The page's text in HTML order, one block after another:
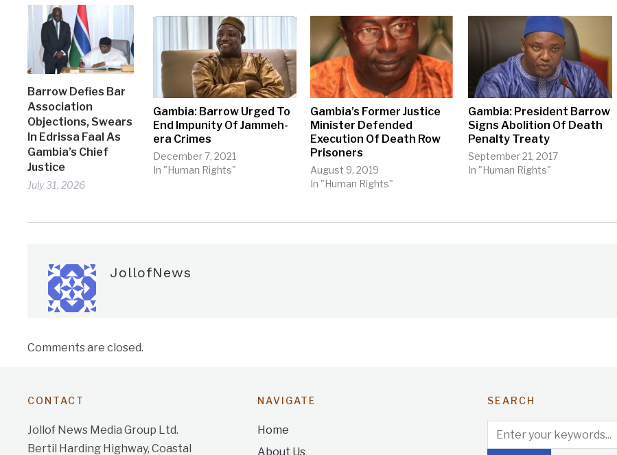
Barrow Defies Bar
Association
Objections, Swears
In Edrissa Faal As
Gambia’s Chief
Justice
July 31, 2026
Gambia: Barrow Urged To
End Impunity Of Jammeh-
era Crimes
December 7, 2021
In "Human Rights"
Gambia’s Former Justice
Minister Defended
Execution Of Death Row
Prisoners
August 9, 2019
In "Human Rights"
Gambia: President Barrow
Signs Abolition Of Death
Penalty Treaty
September 21, 2017
In "Human Rights"
JollofNews
Comments are closed.
CONTACT
Jollof News Media Group Ltd.
Bertil Harding Highway, Coastal
NAVIGATE
Home
About Us
SEARCH